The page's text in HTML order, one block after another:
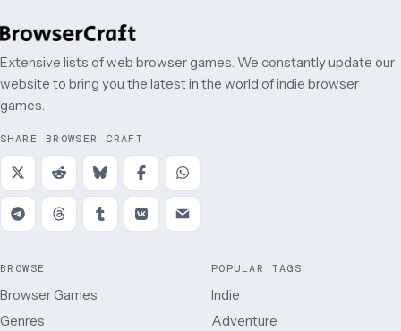
Extensive lists of web browser games. We constantly update our
website to bring you the latest in the world of indie browser
games.
SHARE BROWSER CRAFT
BROWSE
Browser Games
Genres
POPULAR TAGS
Indie
Adventure